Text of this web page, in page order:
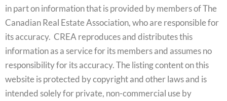
in part on information that is provided by members of The
Canadian Real Estate Association, who are responsible for
its accuracy. CREA reproduces and distributes this
information as a service for its members and assumes no
responsibility for its accuracy. The listing content on this
website is protected by copyright and other laws and is
intended solely for private, non-commercial use by